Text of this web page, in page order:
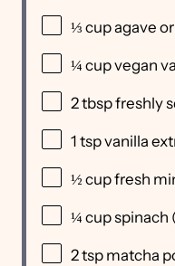
⅓ cupagave or
¼ cupvegan
2 tbspfreshly
1 tspvanilla
½ cupfresh
¼ cupspinach
2 tsp matcha